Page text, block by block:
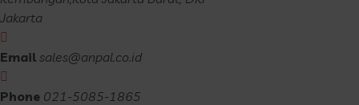
Jakarta
Email sales@anpal.co.id
Phone 021-5085-1865